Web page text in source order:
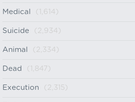
Medical (1,614)
Suicide (2,934)
Animal (2,334)
Dead (1,847)
Execution (2,315)